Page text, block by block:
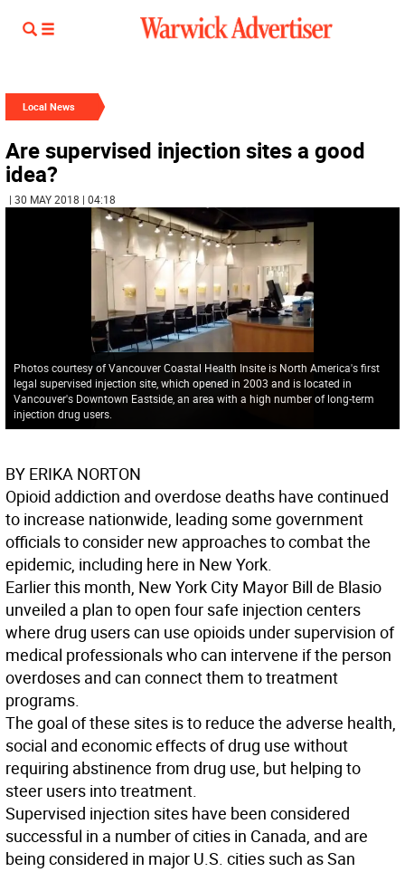
Local News
Are supervised injection sites a good
idea?
| 30 MAY 2018 | 04:18
Photos courtesy of Vancouver Coastal Health Insite is North America's first
legal supervised injection site, which opened in 2003 and is located in
Vancouver's Downtown Eastside, an area with a high number of long-term
injection drug users.
BY ERIKA NORTON
Opioid addiction and overdose deaths have continued
to increase nationwide, leading some government
officials to consider new approaches to combat the
epidemic, including here in New York.
Earlier this month, New York City Mayor Bill de Blasio
unveiled a plan to open four safe injection centers
where drug users can use opioids under supervision of
medical professionals who can intervene if the person
overdoses and can connect them to treatment
programs.
The goal of these sites is to reduce the adverse health,
social and economic effects of drug use without
requiring abstinence from drug use, but helping to
steer users into treatment.
Supervised injection sites have been considered
successful in a number of cities in Canada, and are
being considered in major U.S. cities such as San